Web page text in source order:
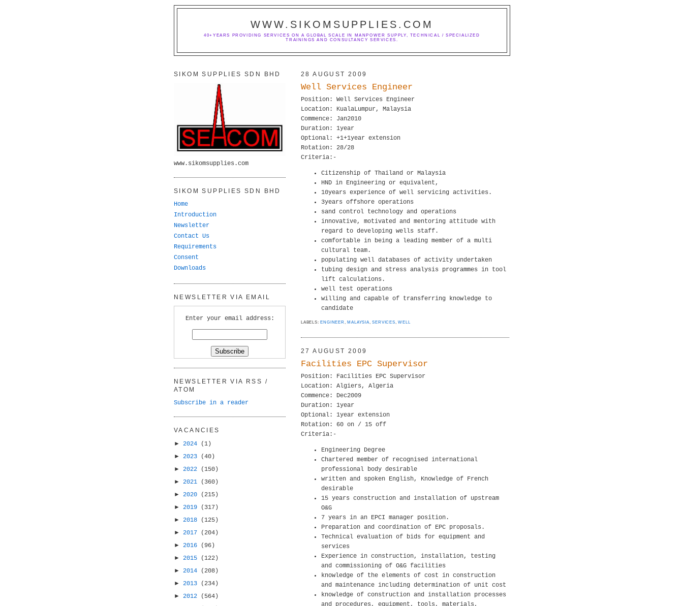
WWW.SIKOMSUPPLIES.COM
40+YEARS PROVIDING SERVICES ON A GLOBAL SCALE IN MANPOWER SUPPLY, TECHNICAL / SPECIALIZED
TRAININGS AND CONSULTANCY SERVICES.
28 AUGUST 2009
Well Services Engineer
Position: Well Services Engineer
Location: KualaLumpur, Malaysia
Commence: Jan2010
Duration: 1year
Optional: +1+1year extension
Rotation: 28/28
Criteria:-
Citizenship of Thailand or Malaysia
HND in Engineering or equivalent,
10years experience of well servicing activities.
3years offshore operations
sand control technology and operations
innovative, motivated and mentoring attitude with
regard to developing wells staff.
comfortable in being a leading member of a multi
cultural team.
populating well databases of activity undertaken
tubing design and stress analysis programmes in tool
lift calculations.
well test operations
willing and capable of transferring knowledge to
candidate
LABELS: ENGINEER, MALAYSIA,SERVICES,WELL
27 AUGUST 2009
Facilities EPC Supervisor
Position: Facilities EPC Supervisor
Location: Algiers, Algeria
Commence: Dec2009
Duration: 1year
Optional: 1year extension
Rotation: 60 on / 15 off
Criteria:-
Engineering Degree
Chartered member of recognised international
professional body desirable
written and spoken English, Knowledge of French
desirable
15 years construction and installation of upstream
O&G
7 years in an EPCI manager position.
Preparation and coordination of EPC proposals.
Technical evaluation of bids for equipment and
services
Experience in construction, installation, testing
and commissioning of O&G facilities
knowledge of the elements of cost in construction
and maintenance including determination of unit cost
knowledge of construction and installation processes
and procedures, equipment, tools, materials,
SIKOM SUPPLIES SDN BHD
www.sikomsupplies.com
SIKOM SUPPLIES SDN BHD
Home
Introduction
Newsletter
Contact Us
Requirements
Consent
Downloads
NEWSLETTER VIA EMAIL
Enter your email address:
NEWSLETTER VIA RSS /
ATOM
Subscribe in a reader
VACANCIES
► 2024
(1)
► 2023
(40)
► 2022
(150)
► 2021
(360)
► 2020
(215)
► 2019
(317)
► 2018
(125)
► 2017
(204)
► 2016
(96)
► 2015
(122)
► 2014
(208)
► 2013
(234)
► 2012
(564)